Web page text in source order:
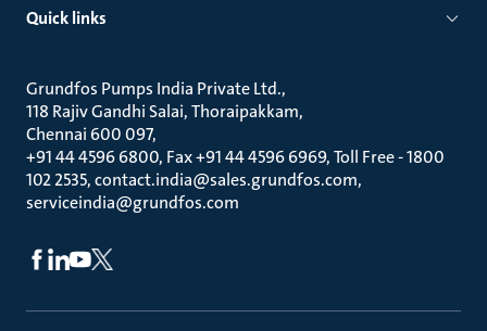
Quick links
Grundfos Pumps India Private Ltd.
118 Rajiv Gandhi Salai, Thoraipakkam
Chennai 600 097
+91 44 4596 6800, Fax +91 44 4596 6969, Toll Free - 1800
102 2535, contact.india@sales.grundfos.com,
serviceindia@grundfos.com